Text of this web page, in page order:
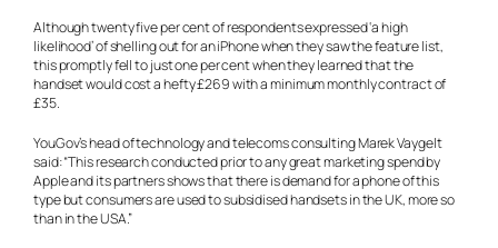
Although twenty five per cent of respondents expressed ‘a high
likelihood’ of shelling out for an iPhone when they saw the feature list,
this promptly fell to just one per cent when they learned that the
handset would cost a hefty £269 with a minimum monthly contract of
£35.
YouGov’s head of technology and telecoms consulting Marek Vaygelt
said: “This research conducted prior to any great marketing spend by
Apple and its partners shows that there is demand for a phone of this
type but consumers are used to subsidised handsets in the UK, more so
than in the USA.”